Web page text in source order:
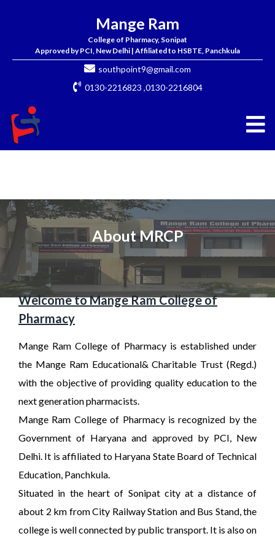
Mange Ram
College of Pharmacy, Sonipat
Approved by PCI, New Delhi | Affiliated to HSBTE, Panchkula
southpoint9@gmail.com
0130-2216823 ,0130-2216804
About MRCP
Welcome to Mange Ram College of
Pharmacy
Mange Ram College of Pharmacy is established under
the Mange Ram Educational& Charitable Trust (Regd.)
with the objective of providing quality education to the
next generation pharmacists.
Mange Ram College of Pharmacy is recognized by the
Government of Haryana and approved by PCI, New
Delhi. It is affiliated to Haryana State Board of Technical
Education, Panchkula.
Situated in the heart of Sonipat city at a distance of
about 2 km from City Railway Station and Bus Stand, the
college is well connected by public transport. It is also on